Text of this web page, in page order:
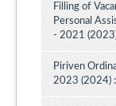
Filling of
Personal
- 2021
Piriven
2023 (2024)